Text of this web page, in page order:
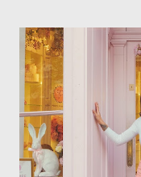
with the opposite sex.
and can adjust to
But few of us have
sex. Its not that we've
never occurred to us
that we as a society